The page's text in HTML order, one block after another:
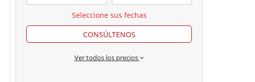
Seleccione sus fechas
CONSÚLTENOS
Ver todos los precios